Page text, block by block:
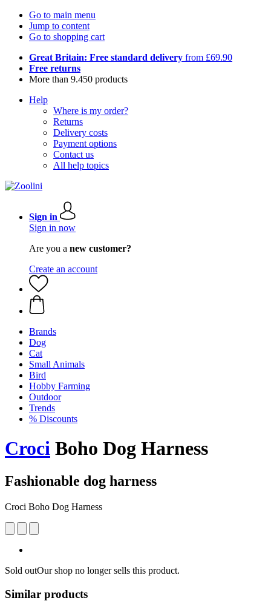
Go to main menu
Jump to content
Go to shopping cart
Great Britain: Free standard delivery from £69.90
Free returns
More than 9.450 products
Help
Where is my order?
Returns
Delivery costs
Payment options
Contact us
All help topics
Sign in
Sign in now
Are you a new customer?
Create an account
Brands
Dog
Cat
Small Animals
Bird
Hobby Farming
Outdoor
Trends
% Discounts
Croci Boho Dog Harness
Fashionable dog harness
Croci Boho Dog Harness
Sold outOur shop no longer sells this product.
Similar products